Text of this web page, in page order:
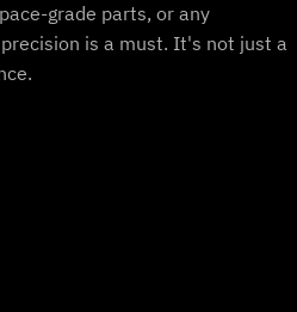
grade parts, or any
is a must. It's not just a